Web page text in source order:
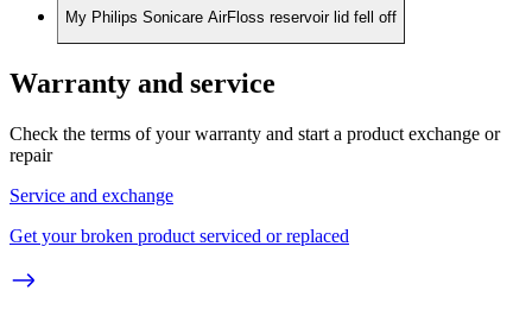
My Philips Sonicare AirFloss reservoir lid fell off
Warranty and service
Check the terms of your warranty and start a product exchange or
repair
Service and exchange
Get your broken product serviced or replaced